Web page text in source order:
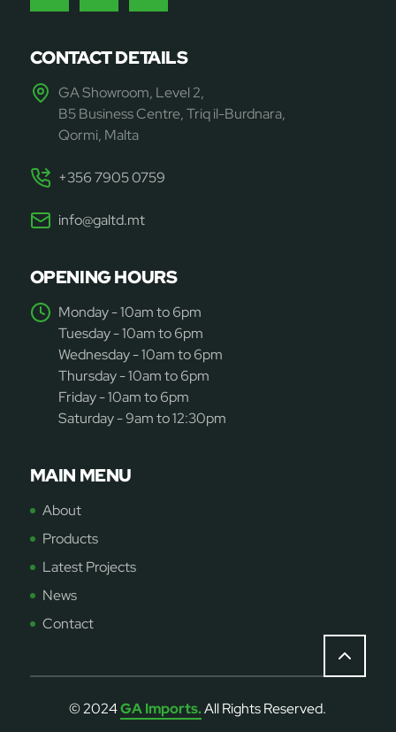
CONTACT DETAILS
GA Showroom, Level 2,
B5 Business Centre, Triq il-Burdnara,
Qormi, Malta
+356 7905 0759
info@galtd.mt
OPENING HOURS
Monday - 10am to 6pm
Tuesday - 10am to 6pm
Wednesday - 10am to 6pm
Thursday - 10am to 6pm
Friday - 10am to 6pm
Saturday - 9am to 12:30pm
MAIN MENU
About
Products
Latest Projects
News
Contact
© 2024GA Imports.All Rights Reserved.